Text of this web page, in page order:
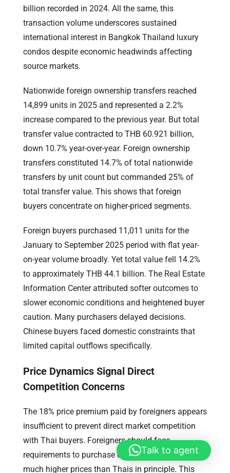
billion recorded in 2024. All the same, this
transaction volume underscores sustained
international interest in Bangkok Thailand luxury
condos despite economic headwinds affecting
source markets.
Nationwide foreign ownership transfers reached
14,899 units in 2025 and represented a 2.2%
increase compared to the previous year. But total
transfer value contracted to THB 60.921 billion,
down 10.7% year-over-year. Foreign ownership
transfers constituted 14.7% of total nationwide
transfers by unit count but commanded 25% of
total transfer value. This shows that foreign
buyers concentrate on higher-priced segments.
Foreign buyers purchased 11,011 units for the
January to September 2025 period with flat year-
on-year volume broadly. Yet total value fell 14.2%
to approximately THB 44.1 billion. The Real Estate
Information Center attributed softer outcomes to
slower economic conditions and heightened buyer
caution. Many purchasers delayed decisions.
Chinese buyers faced domestic constraints that
limited capital outflows specifically.
Price Dynamics Signal Direct
Competition Concerns
The 18% price premium paid by foreigners appears
insufficient to prevent direct market competition
with Thai buyers. Foreigners should face
requirements to purchase condominium units at
much higher prices than Thais in principle. This
Talk to agent